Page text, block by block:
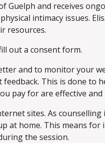
Guelph and receives
intimacy issues.
resources.
out a consent form.
and to monitor your
This is done to
pay for are effective and
sites. As
at home. This means for
the session.